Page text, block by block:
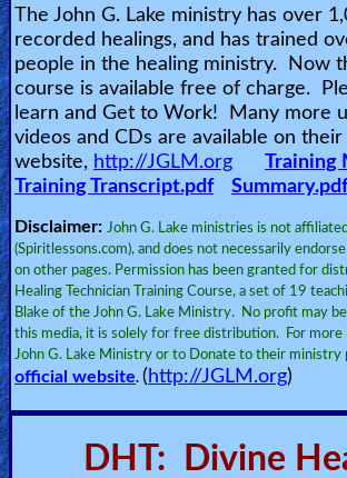
🎞
Jewish
Stories
🎞
X-
Witch
🎞
X-
Muslim
MP3
Bible
The John G. Lake ministry has over
recorded healings, and has trained
people in the healing ministry. Now
course is available free of charge.
learn and Get to Work! Many more
videos and CDs are available on their
website, http://JGLM.org
Training
Training Transcript.pdf
Summary.pdf
Disclaimer: John G. Lake ministries is not
(Spiritlessons.com), and does not necessarily
on other pages. Permission has been granted for
Healing Technician Training Course, a set of 19
Blake of the John G. Lake Ministry. No profit may
this media, it is solely for free distribution. For
John G. Lake Ministry or to Donate to their ministry
official website. ( http://JGLM.org)
DHT: Divine